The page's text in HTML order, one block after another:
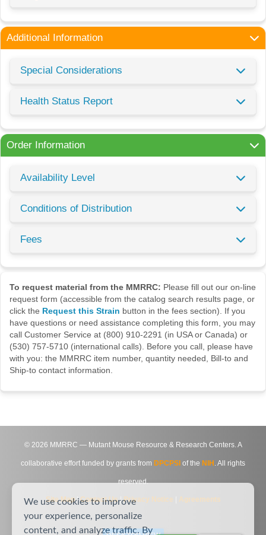
Additional Information
Special Considerations
Health Status Report
Order Information
Availability Level
Conditions of Distribution
Fees
To request material from the MMRRC: Please fill out our on-line
request form (accessible from the catalog search results page, or
click the Request this Strain button in the fees section). If you
have questions or need assistance completing this form, you may
call Customer Service at (800) 910-2291 (in USA or Canada) or
(530) 757-5710 (international calls). Before you call, please have
with you: the MMRRC item number, quantity needed, Bill-to and
Ship-to contact information.
© 2026 MMRRC — Mutant Mouse Resource & Research Centers. A
collaborative effort funded by grants from DPCPSI of the NIH . All rights
reserved.
Site Map|Contact Us|Privacy Notice Agreements
We use cookies to improve
your experience, personalize
content, and analyze traffic. By